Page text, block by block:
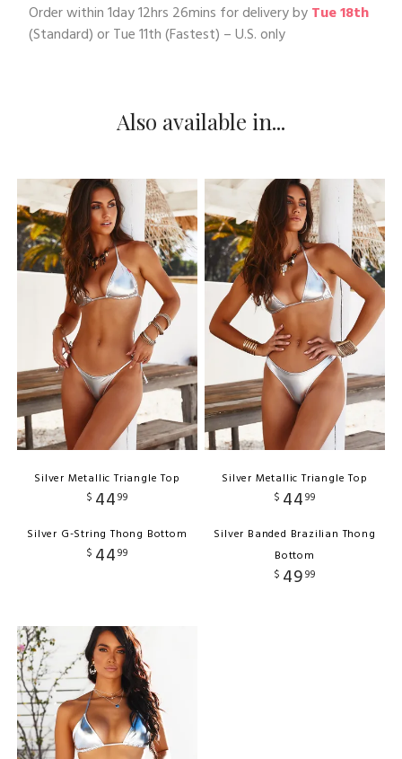
Order within1day 12hrs 26mins for delivery byTue 18th
(Standard) orTue 11th(Fastest) – U.S. only
Also available in...
Silver Metallic Triangle Top
$ 4499
Silver G-String Thong Bottom
$ 4499
Silver Metallic Triangle Top
$ 4499
Silver Banded Brazilian Thong
Bottom
$ 4999